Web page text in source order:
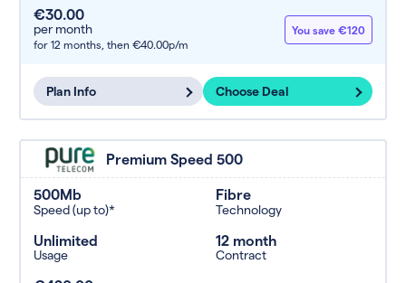
€30.00
per month
for 12 months, then €40.00p/m
You save €120
Plan Info Choose Deal
Premium Speed 500
500Mb
Speed (up to)*
Fibre
Technology
Unlimited
Usage
12 month
Contract